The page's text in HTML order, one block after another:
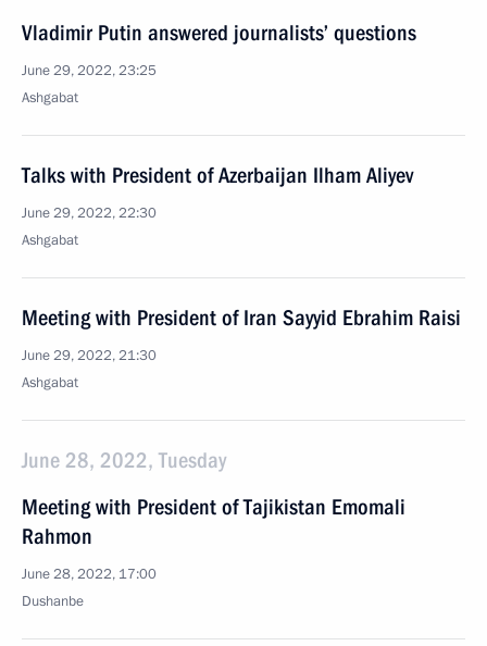
Vladimir Putin answered journalists’ questions
June 29, 2022, 23:25
Ashgabat
Talks with President of Azerbaijan Ilham Aliyev
June 29, 2022, 22:30
Ashgabat
Meeting with President of Iran Sayyid Ebrahim Raisi
June 29, 2022, 21:30
Ashgabat
June 28, 2022, Tuesday
Meeting with President of Tajikistan Emomali
Rahmon
June 28, 2022, 17:00
Dushanbe